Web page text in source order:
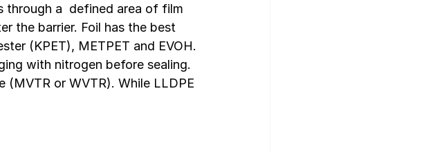
through a  defined area of film
the barrier. Foil has the best
(KPET), METPET and EVOH.
with nitrogen before sealing.
(MVTR or WVTR). While LLDPE